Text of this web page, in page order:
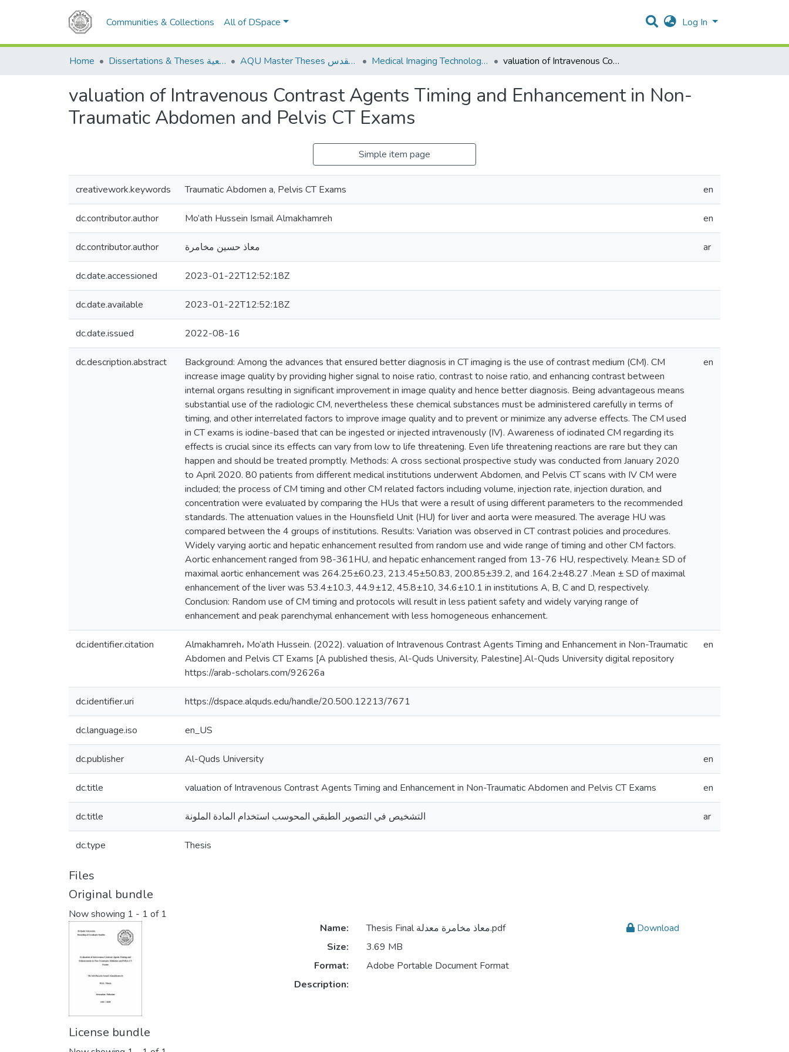
Communities & Collections All of DSpace Log In
Home Dissertations & Theses الرسائل الجامعية AQU Master Theses الرسائل الجامعية الخاصة بجامعة القدس Medical Imaging Technology تكنولوجيا التصوير الطبي valuation of Intravenous Contrast Agents Timing and Enhancement in Non-Traumatic Abdomen and Pelvis CT Exams
valuation of Intravenous Contrast Agents Timing and Enhancement in Non-
Traumatic Abdomen and Pelvis CT Exams
Simple item page
creativework.keywords Traumatic Abdomen a, Pelvis CT Exams en
dc.contributor.author Mo’ath Hussein Ismail Almakhamreh en
dc.contributor.author معاذ حسين مخامرة ar
dc.date.accessioned 2023-01-22T12:52:18Z
dc.date.available 2023-01-22T12:52:18Z
dc.date.issued 2022-08-16
dc.description.abstract
Background: Among the advances that ensured better diagnosis in CT imaging is the use of contrast medium (CM). CM
increase image quality by providing higher signal to noise ratio, contrast to noise ratio, and enhancing contrast between
internal organs resulting in significant improvement in image quality and hence better diagnosis. Being advantageous means
substantial use of the radiologic CM, nevertheless these chemical substances must be administered carefully in terms of
timing, and other interrelated factors to improve image quality and to prevent or minimize any adverse effects. The CM used
in CT exams is iodine-based that can be ingested or injected intravenously (IV). Awareness of iodinated CM regarding its
effects is crucial since its effects can vary from low to life threatening. Even life threatening reactions are rare but they can
happen and should be treated promptly. Methods: A cross sectional prospective study was conducted from January 2020
to April 2020. 80 patients from different medical institutions underwent Abdomen, and Pelvis CT scans with IV CM were
included; the process of CM timing and other CM related factors including volume, injection rate, injection duration, and
concentration were evaluated by comparing the HUs that were a result of using different parameters to the recommended
standards. The attenuation values in the Hounsfield Unit (HU) for liver and aorta were measured. The average HU was
compared between the 4 groups of institutions. Results: Variation was observed in CT contrast policies and procedures.
Widely varying aortic and hepatic enhancement resulted from random use and wide range of timing and other CM factors.
Aortic enhancement ranged from 98-361HU, and hepatic enhancement ranged from 13-76 HU, respectively. Mean± SD of
maximal aortic enhancement was 264.25±60.23, 213.45±50.83, 200.85±39.2, and 164.2±48.27 .Mean ± SD of maximal
enhancement of the liver was 53.4±10.3, 44.9±12, 45.8±10, 34.6±10.1 in institutions A, B, C and D, respectively.
Conclusion: Random use of CM timing and protocols will result in less patient safety and widely varying range of
enhancement and peak parenchymal enhancement with less homogeneous enhancement.
en
dc.identifier.citation
Almakhamreh، Mo’ath Hussein. (2022). valuation of Intravenous Contrast Agents Timing and Enhancement in Non-Traumatic
Abdomen and Pelvis CT Exams [A published thesis, Al-Quds University, Palestine].Al-Quds University digital repository
https://arab-scholars.com/92626a
en
dc.identifier.uri https://dspace.alquds.edu/handle/20.500.12213/7671
dc.language.iso en_US
dc.publisher Al-Quds University en
dc.title valuation of Intravenous Contrast Agents Timing and Enhancement in Non-Traumatic Abdomen and Pelvis CT Exams en
dc.title التشخيص في التصوير الطبقي المحوسب استخدام المادة الملونة ar
dc.type Thesis
Files
Original bundle
Now showing 1 - 1 of 1
Name:
Thesis Final معاذ مخامرة معدلة.pdf
Size:
3.69 MB
Format:
Adobe Portable Document Format
Description:
Download
License bundle